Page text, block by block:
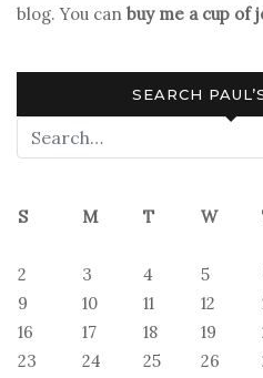
blog. You can buy me a cup of
SEARCH
S M T W
2
3 4 5
9
10 11 12
16
17 18 19
23
24 25 26